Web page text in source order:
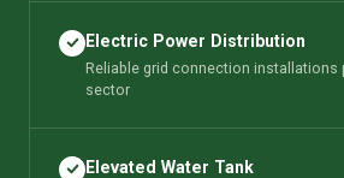
Electric Power Distribution
Reliable grid connection installations
sector
Elevated Water Tank